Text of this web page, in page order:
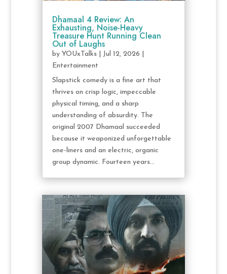
Dhamaal 4 Review: An
Exhausting, Noise-Heavy
Treasure Hunt Running Clean
Out of Laughs
by YOUxTalks| Jul 12, 2026
Entertainment
Slapstick comedy is a fine art that
thrives on crisp logic, impeccable
physical timing, and a sharp
understanding of absurdity. The
original 2007 Dhamaal succeeded
because it weaponized unforgettable
one-liners and an electric, organic
group dynamic. Fourteen years...